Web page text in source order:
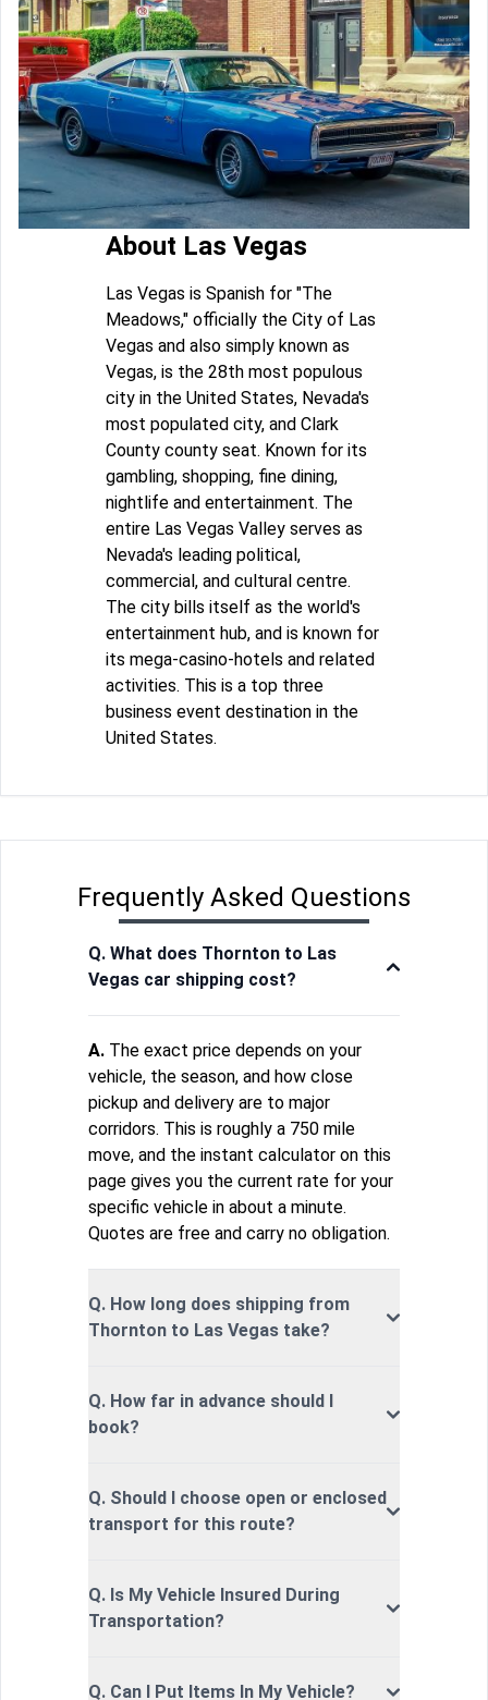
About Las Vegas
Las Vegas is Spanish for "The
Meadows," officially the City of Las
Vegas and also simply known as
Vegas, is the 28th most populous
city in the United States, Nevada's
most populated city, and Clark
County county seat. Known for its
gambling, shopping, fine dining,
nightlife and entertainment. The
entire Las Vegas Valley serves as
Nevada's leading political,
commercial, and cultural centre.
The city bills itself as the world's
entertainment hub, and is known for
its mega-casino-hotels and related
activities. This is a top three
business event destination in the
United States.
Frequently Asked Questions
Q. What does Thornton to Las
Vegas car shipping cost?
A. The exact price depends on your
vehicle, the season, and how close
pickup and delivery are to major
corridors. This is roughly a 750 mile
move, and the instant calculator on this
page gives you the current rate for your
specific vehicle in about a minute.
Quotes are free and carry no obligation.
Q. How long does shipping from
Thornton to Las Vegas take?
Q. How far in advance should I
book?
Q. Should I choose open or enclosed
transport for this route?
Q. Is My Vehicle Insured During
Transportation?
Q. Can I Put Items In My Vehicle?